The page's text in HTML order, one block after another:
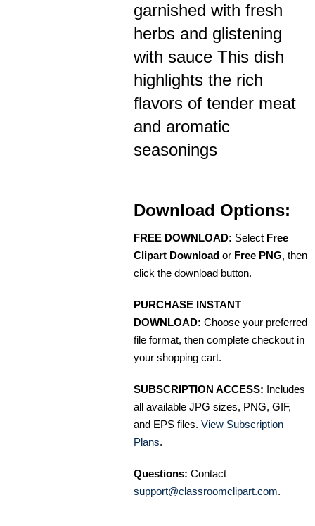
garnished with fresh
herbs and glistening
with sauce This dish
highlights the rich
flavors of tender meat
and aromatic
seasonings
Download Options:
FREE DOWNLOAD: Select Free
Clipart Download or Free PNG, then
click the download button.
PURCHASE INSTANT
DOWNLOAD: Choose your preferred
file format, then complete checkout in
your shopping cart.
SUBSCRIPTION ACCESS: Includes
all available JPG sizes, PNG, GIF,
and EPS files. View Subscription
Plans.
Questions: Contact
support@classroomclipart.com.